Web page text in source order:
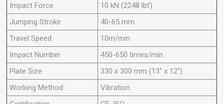
Impact Force
10 kN (2248 lbf)
Jumping Stroke
40-65 mm
Travel Speed
10m/min
Impact Number
450-650 times/min
Plate Size
330 x 300 mm (13" x 12")
Working Method
Vibration